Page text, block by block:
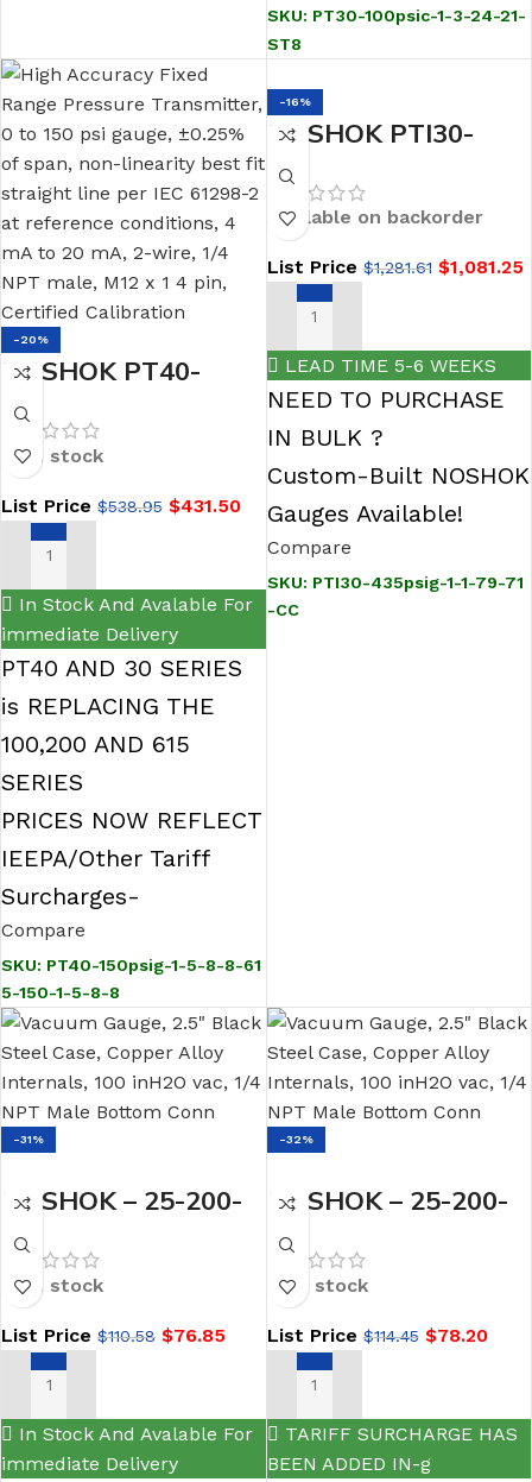
integral orifice
SKU: PT30-100psic-1-3-24-21-
ST8
-20%
NOSHOK PT40-
150psig-1-5-8-8
REPLACES THE 615-
Vdc 1/2 NPT Conn
Hirschmann High
Accuracy Pressure
Transmitter
In stock
List Price $538.95 $431.50
ADD TO CART
In Stock And Avalable For
immediate Delivery
PT40 AND 30 SERIES
is REPLACING THE
100,200 AND 615
SERIES
PRICES NOW REFLECT
IEEPA/Other Tariff
Surcharges-
Compare
SKU: PT40-150psig-1-5-8-8-61
5-150-1-5-8-8
-16%
NOSHOK PTI30-
435psig-1-1-79-71-
CC High Accuracy
Transmitter, Min.
span 72.5 psi, max.
span 435 psi (lowest
vacuum pressure -15
psig), 0.1% of
adjusted span with
10:1 turn down, 4
mA to 20 mA, 2-
wire, 1 in flush PMC,
PG9 cable gland,
Available on backorder
List Price$1,281.61 $1,081.25
ADD TO CART
LEAD TIME 5-6 WEEKS
NEED TO PURCHASE
IN BULK ?
Custom-Built NOSHOK
Gauges Available!
Compare
SKU: PTI30-435psig-1-1-79-71
-CC
-31%
NOSHOK – 25-200-
10-psi 1/4 NPT
Bottom Conn 2.5
Gauge-10 psi
In stock
List Price $110.58 $76.85
ADD TO CART
In Stock And Avalable For
immediate Delivery
-32%
NOSHOK – 25-200-
5-psi-BT3 1/4 NPT
Bottom Conn 2.5 dry
0.3 mm Brass
Threaded Orifice
In stock
List Price$114.45 $78.20
SELECT OPTIONS
TARIFF SURCHARGE HAS
BEEN ADDED IN-g